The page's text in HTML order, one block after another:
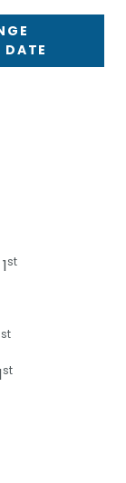
DATE
st
st
st